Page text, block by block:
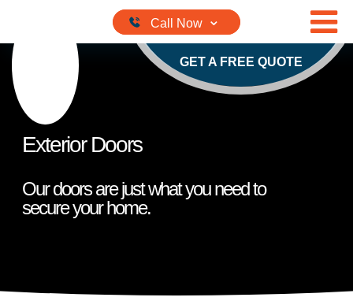
GET A FREE QUOTE
Exterior Doors
Our doors are just what you need to
secure your home.